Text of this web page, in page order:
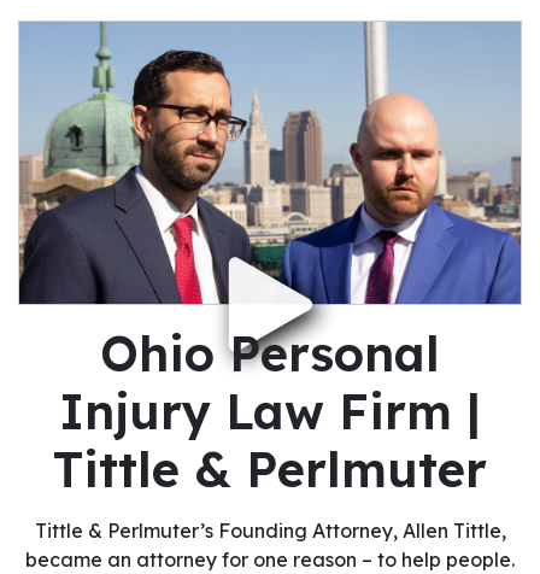
Ohio Personal
Injury Law Firm |
Tittle & Perlmuter
Tittle & Perlmuter’s Founding Attorney, Allen Tittle,
became an attorney for one reason – to help people.